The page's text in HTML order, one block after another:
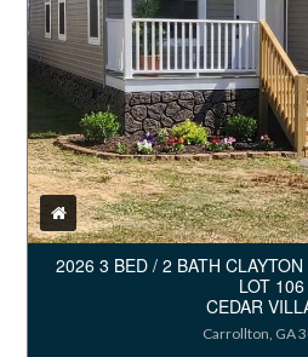
2026 3 BED / 2 BATH
LOT 106
CEDAR
Carrollton, GA